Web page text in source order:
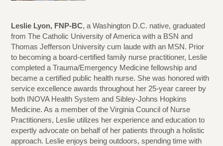
Leslie Lyon, FNP-BC, a Washington D.C. native, graduated
from The Catholic University of America with a BSN and
Thomas Jefferson University cum laude with an MSN. Prior
to becoming a board-certified family nurse practitioner, Leslie
completed a Trauma/Emergency Medicine fellowship and
became a certified public health nurse. She was honored with
service excellence awards throughout her 25-year career by
both INOVA Health System and Sibley-Johns Hopkins
Medicine. As a member of the Virginia Council of Nurse
Practitioners, Leslie utilizes her experience and education to
expertly advocate on behalf of her patients through a holistic
approach. Leslie enjoys being outdoors, spending time with